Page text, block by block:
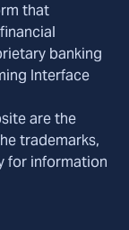
that
banking
Interface
are the
trademarks,
for information